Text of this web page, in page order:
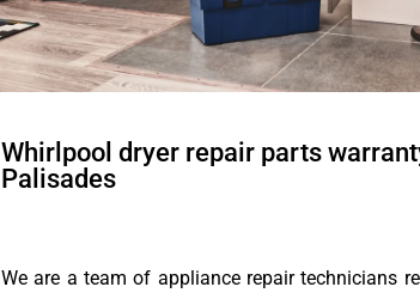
Whirlpool dryer repair parts
Palisades
We are a team of appliance repair technicians